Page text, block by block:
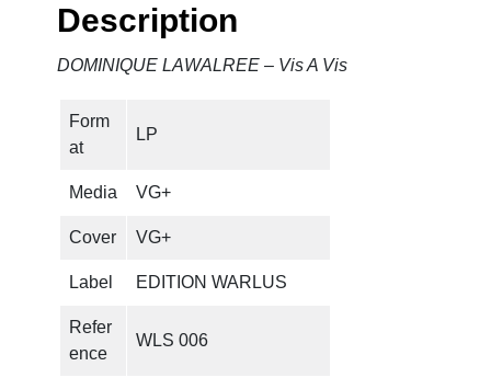
W
Description
DOMINIQUE LAWALREE – Vis A Vis
Form
at
LP
Media VG+
Cover VG+
Label EDITION WARLUS
Refer
ence
WLS 006